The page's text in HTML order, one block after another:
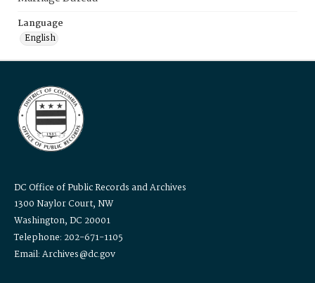
Language
English
DC Office of Public Records and Archives
1300 Naylor Court, NW
Washington, DC 20001
Telephone: 202-671-1105
Email: Archives@dc.gov